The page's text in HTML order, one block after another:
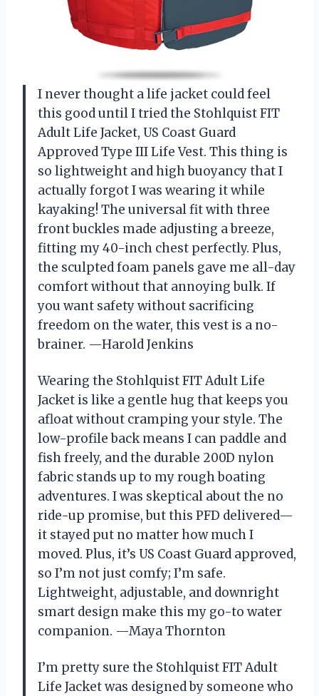
I never thought a life jacket could feel
this good until I tried the Stohlquist FIT
Adult Life Jacket, US Coast Guard
Approved Type III Life Vest. This thing is
so lightweight and high buoyancy that I
actually forgot I was wearing it while
kayaking! The universal fit with three
front buckles made adjusting a breeze,
fitting my 40-inch chest perfectly. Plus,
the sculpted foam panels gave me all-day
comfort without that annoying bulk. If
you want safety without sacrificing
freedom on the water, this vest is a no-
brainer. —Harold Jenkins
Wearing the Stohlquist FIT Adult Life
Jacket is like a gentle hug that keeps you
afloat without cramping your style. The
low-profile back means I can paddle and
fish freely, and the durable 200D nylon
fabric stands up to my rough boating
adventures. I was skeptical about the no
ride-up promise, but this PFD delivered—
it stayed put no matter how much I
moved. Plus, it’s US Coast Guard approved,
so I’m not just comfy; I’m safe.
Lightweight, adjustable, and downright
smart design make this my go-to water
companion. —Maya Thornton
I’m pretty sure the Stohlquist FIT Adult
Life Jacket was designed by someone who